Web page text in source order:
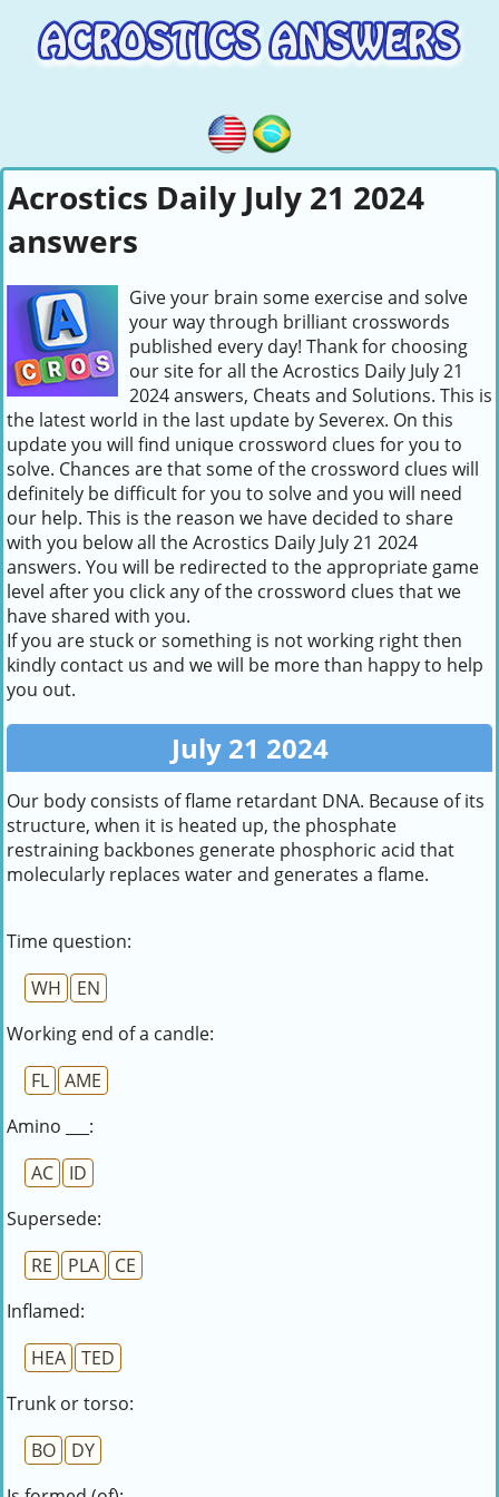
Acrostics Daily July 21 2024
answers
Give your brain some exercise and solve
your way through brilliant crosswords
published every day! Thank for choosing
our site for all the Acrostics Daily July 21
2024 answers, Cheats and Solutions. This is
the latest world in the last update by Severex. On this
update you will find unique crossword clues for you to
solve. Chances are that some of the crossword clues will
definitely be difficult for you to solve and you will need
our help. This is the reason we have decided to share
with you below all the Acrostics Daily July 21 2024
answers. You will be redirected to the appropriate game
level after you click any of the crossword clues that we
have shared with you.
If you are stuck or something is not working right then
kindly contact us and we will be more than happy to help
you out.
July 21 2024
Our body consists of flame retardant DNA. Because of its
structure, when it is heated up, the phosphate
restraining backbones generate phosphoric acid that
molecularly replaces water and generates a flame.
Time question:
WH
EN
Working end of a candle:
FL
AME
Amino ___:
AC
ID
Supersede:
RE
PLA
CE
Inflamed:
HEA
TED
Trunk or torso:
BO
DY